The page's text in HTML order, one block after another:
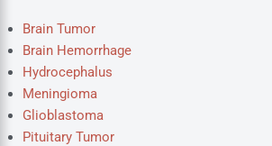
Brain Tumor
Brain Hemorrhage
Hydrocephalus
Meningioma
Glioblastoma
Pituitary Tumor